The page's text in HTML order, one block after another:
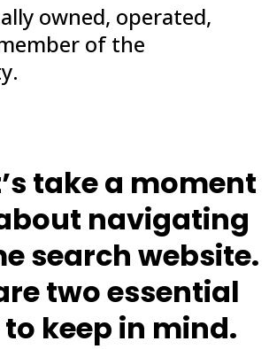
owned, operated,
of the
take a moment
navigating
search website.
two essential
keep in mind.